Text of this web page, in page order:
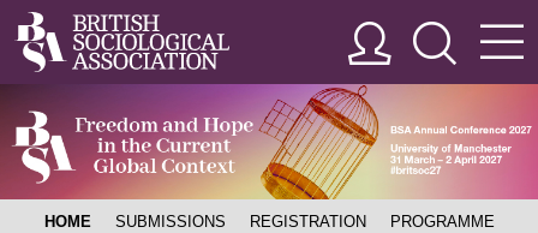
HOME SUBMISSIONS REGISTRATION
PROGRAMME